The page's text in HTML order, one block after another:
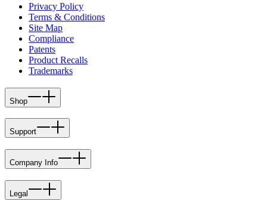
Privacy Policy
Terms & Conditions
Site Map
Compliance
Patents
Product Recalls
Trademarks
Shop
Support
Company Info
Legal